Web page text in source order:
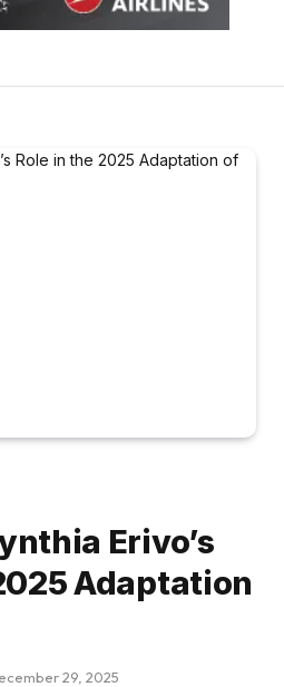
Erivo’s
Adaptation
29, 2025